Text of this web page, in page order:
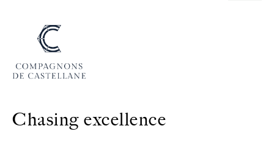
Chasing excellence